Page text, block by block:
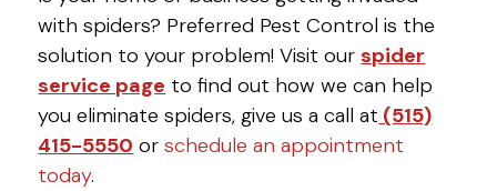
with spiders? Preferred Pest Control is the
solution to your problem! Visit ourspider
service page to find out how we can help
you eliminate spiders, give us a call at (515)
415-5550 orschedule an appointment
today.